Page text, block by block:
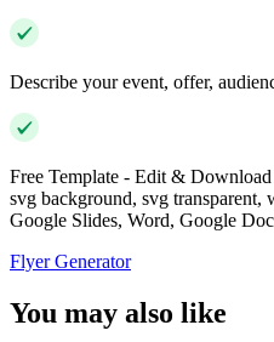
Describe your event, offer,
Free Template - Edit &
svg background, svg
Google Slides, Word, Google
Flyer Generator
You may also like